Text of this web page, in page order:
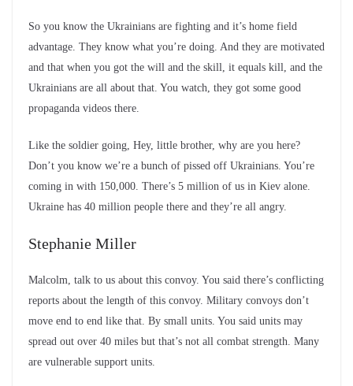
So you know the Ukrainians are fighting and it’s home field
advantage. They know what you’re doing. And they are motivated
and that when you got the will and the skill, it equals kill, and the
Ukrainians are all about that. You watch, they got some good
propaganda videos there.
Like the soldier going, Hey, little brother, why are you here?
Don’t you know we’re a bunch of pissed off Ukrainians. You’re
coming in with 150,000. There’s 5 million of us in Kiev alone.
Ukraine has 40 million people there and they’re all angry.
Stephanie Miller
Malcolm, talk to us about this convoy. You said there’s conflicting
reports about the length of this convoy. Military convoys don’t
move end to end like that. By small units. You said units may
spread out over 40 miles but that’s not all combat strength. Many
are vulnerable support units.